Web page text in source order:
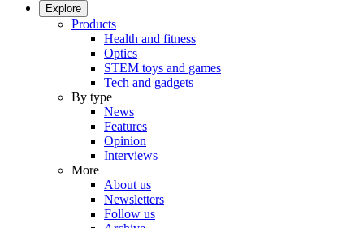
Explore
Products
Health and fitness
Optics
STEM toys and games
Tech and gadgets
By type
News
Features
Opinion
Interviews
More
About us
Newsletters
Follow us